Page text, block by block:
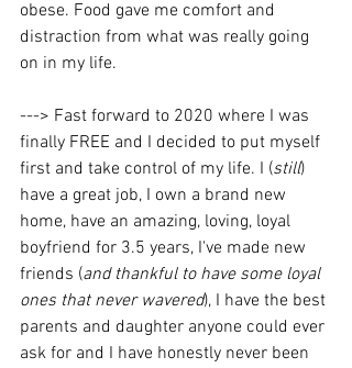
obese. Food gave me comfort and
distraction from what was really going
on in my life.
---> Fast forward to 2020 where I was
finally FREE and I decided to put myself
first and take control of my life. I (still)
have a great job, I own a brand new
home, have an amazing, loving, loyal
boyfriend for 3.5 years, I've made new
friends (and thankful to have some loyal
ones that never wavered), I have the best
parents and daughter anyone could ever
ask for and I have honestly never been